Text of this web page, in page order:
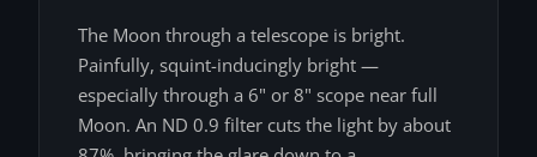
The Moon through a telescope is bright.
Painfully, squint-inducingly bright —
especially through a 6" or 8" scope near full
Moon. An ND 0.9 filter cuts the light by about